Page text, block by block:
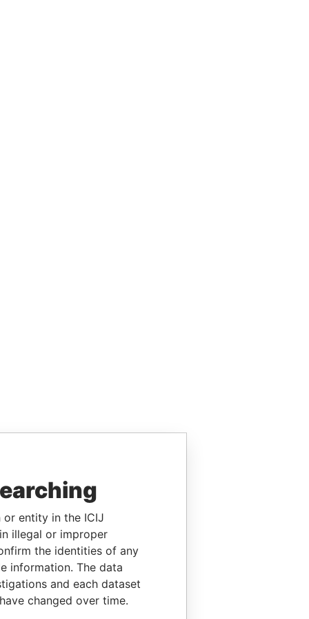
or entity in the ICIJ
illegal or improper
the identities of any
information. The data
and each dataset
changed over time.